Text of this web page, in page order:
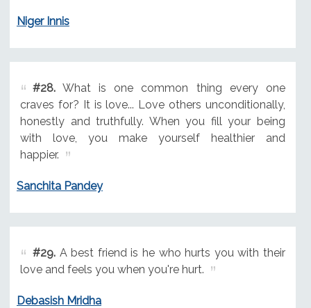
Niger Innis
#28.What is one common thing every one
craves for? It is love... Love others unconditionally,
honestly and truthfully. When you fill your being
with love, you make yourself healthier and
happier.
Sanchita Pandey
#29.A best friend is he who hurts you with their
love and feels you when you're hurt.
Debasish Mridha